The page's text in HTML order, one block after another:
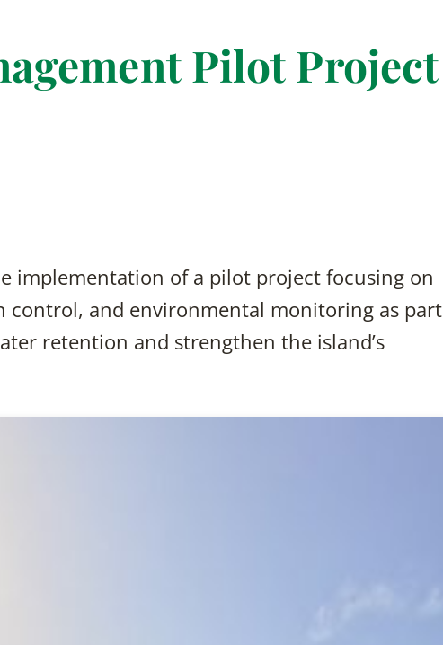
Pilot Project
implementation of a pilot project focusing on
control, and environmental monitoring as part
retention and strengthen the island’s